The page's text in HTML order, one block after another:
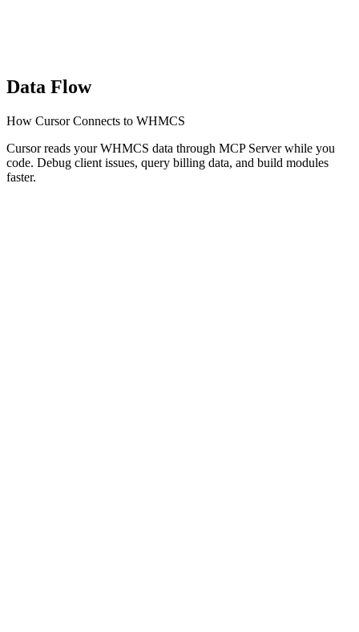
Data Flow
How Cursor Connects to WHMCS
Cursor reads your WHMCS data through MCP Server while you
code. Debug client issues, query billing data, and build modules
faster.